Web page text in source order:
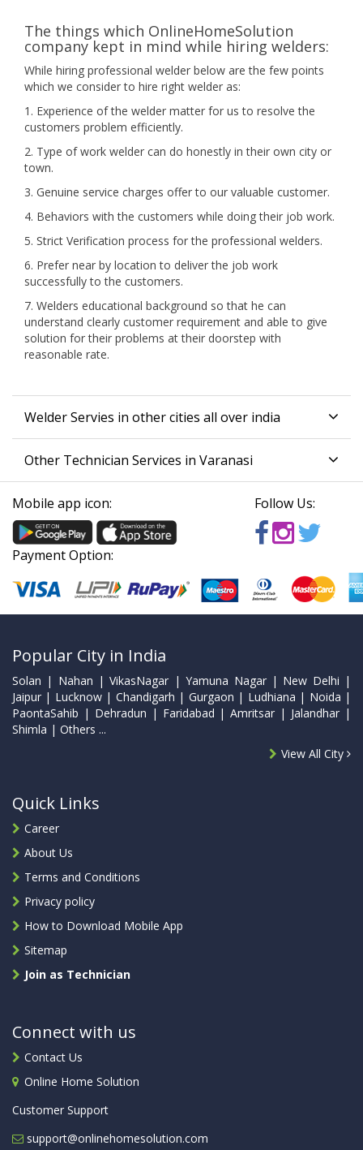
The things which OnlineHomeSolution
company kept in mind while hiring welders:
While hiring professional welder below are the few points
which we consider to hire right welder as:
1. Experience of the welder matter for us to resolve the
customers problem efficiently.
2. Type of work welder can do honestly in their own city or
town.
3. Genuine service charges offer to our valuable customer.
4. Behaviors with the customers while doing their job work.
5. Strict Verification process for the professional welders.
6. Prefer near by location to deliver the job work
successfully to the customers.
7. Welders educational background so that he can
understand clearly customer requirement and able to give
solution for their problems at their doorstep with
reasonable rate.
Welder Servies in other cities all over india
Other Technician Services in Varanasi
Mobile app icon: Follow Us:
Payment Option:
Popular City in India
Solan | Nahan | VikasNagar | Yamuna Nagar | New Delhi |
Jaipur | Lucknow | Chandigarh | Gurgaon | Ludhiana | Noida |
PaontaSahib | Dehradun | Faridabad | Amritsar | Jalandhar |
Shimla | Others ...
View All City
Quick Links
Career
About Us
Terms and Conditions
Privacy policy
How to Download Mobile App
Sitemap
Join as Technician
Connect with us
Contact Us
Online Home Solution
Customer Support
support@onlinehomesolution.com